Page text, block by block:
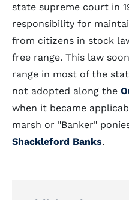
state supreme court in
responsibility for
from citizens in stock
free range. This law
range in most of the
not adopted along the
when it became
marsh or "Banker"
Shackleford Banks.